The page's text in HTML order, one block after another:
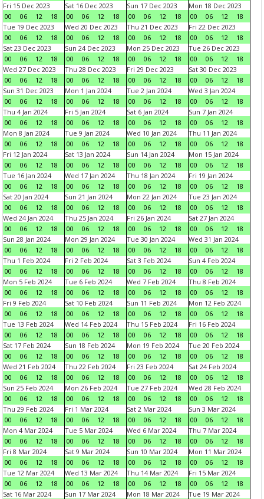
Fri 15 Dec 2023
00
06 12 18
Sat 16 Dec 2023
00
06 12 18
Sun 17 Dec 2023
00
06 12 18
Mon 18 Dec 2023
00
06 12
18
Tue 19 Dec 2023
00
06 12 18
Wed 20 Dec 2023
00
06 12 18
Thu 21 Dec 2023
00
06 12 18
Fri 22 Dec 2023
00
06 12
18
Sat 23 Dec 2023
00
06 12 18
Sun 24 Dec 2023
00
06 12 18
Mon 25 Dec 2023
00
06 12 18
Tue 26 Dec 2023
00
06 12
18
Wed 27 Dec 2023
00
06 12 18
Thu 28 Dec 2023
00
06 12 18
Fri 29 Dec 2023
00
06 12 18
Sat 30 Dec 2023
00
06 12
18
Sun 31 Dec 2023
00
06 12 18
Mon 1 Jan 2024
00
06 12 18
Tue 2 Jan 2024
00
06 12 18
Wed 3 Jan 2024
00
06 12
18
Thu 4 Jan 2024
00
06 12 18
Fri 5 Jan 2024
00
06 12 18
Sat 6 Jan 2024
00
06 12 18
Sun 7 Jan 2024
00
06 12
18
Mon 8 Jan 2024
00
06 12 18
Tue 9 Jan 2024
00
06 12 18
Wed 10 Jan 2024
00
06 12 18
Thu 11 Jan 2024
00
06 12
18
Fri 12 Jan 2024
00
06 12 18
Sat 13 Jan 2024
00
06 12 18
Sun 14 Jan 2024
00
06 12 18
Mon 15 Jan 2024
00
06 12
18
Tue 16 Jan 2024
00
06 12 18
Wed 17 Jan 2024
00
06 12 18
Thu 18 Jan 2024
00
06 12 18
Fri 19 Jan 2024
00
06 12
18
Sat 20 Jan 2024
00
06 12 18
Sun 21 Jan 2024
00
06 12 18
Mon 22 Jan 2024
00
06 12 18
Tue 23 Jan 2024
00
06 12
18
Wed 24 Jan 2024
00
06 12 18
Thu 25 Jan 2024
00
06 12 18
Fri 26 Jan 2024
00
06 12 18
Sat 27 Jan 2024
00
06 12
18
Sun 28 Jan 2024
00
06 12 18
Mon 29 Jan 2024
00
06 12 18
Tue 30 Jan 2024
00
06 12 18
Wed 31 Jan 2024
00
06 12
18
Thu 1 Feb 2024
00
06 12 18
Fri 2 Feb 2024
00
06 12 18
Sat 3 Feb 2024
00
06 12 18
Sun 4 Feb 2024
00
06 12
18
Mon 5 Feb 2024
00
06 12 18
Tue 6 Feb 2024
00
06 12 18
Wed 7 Feb 2024
00
06 12 18
Thu 8 Feb 2024
00
06 12
18
Fri 9 Feb 2024
00
06 12 18
Sat 10 Feb 2024
00
06 12 18
Sun 11 Feb 2024
00
06 12 18
Mon 12 Feb 2024
00
06 12
18
Tue 13 Feb 2024
00
06 12 18
Wed 14 Feb 2024
00
06 12 18
Thu 15 Feb 2024
00
06 12 18
Fri 16 Feb 2024
00
06 12
18
Sat 17 Feb 2024
00
06 12 18
Sun 18 Feb 2024
00
06 12 18
Mon 19 Feb 2024
00
06 12 18
Tue 20 Feb 2024
00
06 12
18
Wed 21 Feb 2024
00
06 12 18
Thu 22 Feb 2024
00
06 12 18
Fri 23 Feb 2024
00
06 12 18
Sat 24 Feb 2024
00
06 12
18
Sun 25 Feb 2024
00
06 12 18
Mon 26 Feb 2024
00
06 12 18
Tue 27 Feb 2024
00
06 12 18
Wed 28 Feb 2024
00
06 12
18
Thu 29 Feb 2024
00
06 12 18
Fri 1 Mar 2024
00
06 12 18
Sat 2 Mar 2024
00
06 12 18
Sun 3 Mar 2024
00
06 12
18
Mon 4 Mar 2024
00
06 12 18
Tue 5 Mar 2024
00
06 12 18
Wed 6 Mar 2024
00
06 12 18
Thu 7 Mar 2024
00
06 12
18
Fri 8 Mar 2024
00
06 12 18
Sat 9 Mar 2024
00
06 12 18
Sun 10 Mar 2024
00
06 12 18
Mon 11 Mar 2024
00
06 12
18
Tue 12 Mar 2024
00
06 12 18
Wed 13 Mar 2024
00
06 12 18
Thu 14 Mar 2024
00
06 12 18
Fri 15 Mar 2024
00
06 12
18
Sat 16 Mar 2024
Sun 17 Mar 2024
Mon 18 Mar 2024
Tue 19 Mar 2024